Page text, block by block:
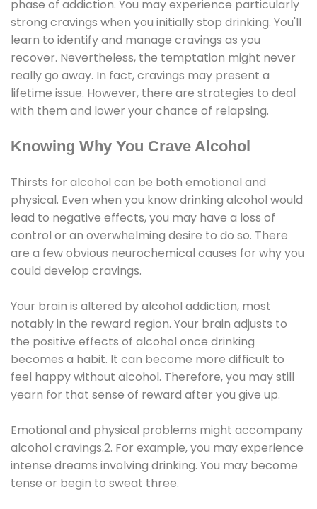
phase of addiction. You may experience particularly
strong cravings when you initially stop drinking. You'll
learn to identify and manage cravings as you
recover. Nevertheless, the temptation might never
really go away. In fact, cravings may present a
lifetime issue. However, there are strategies to deal
with them and lower your chance of relapsing.
Knowing Why You Crave Alcohol
Thirsts for alcohol can be both emotional and
physical. Even when you know drinking alcohol would
lead to negative effects, you may have a loss of
control or an overwhelming desire to do so. There
are a few obvious neurochemical causes for why you
could develop cravings.
Your brain is altered by alcohol addiction, most
notably in the reward region. Your brain adjusts to
the positive effects of alcohol once drinking
becomes a habit. It can become more difficult to
feel happy without alcohol. Therefore, you may still
yearn for that sense of reward after you give up.
Emotional and physical problems might accompany
alcohol cravings.2. For example, you may experience
intense dreams involving drinking. You may become
tense or begin to sweat three.